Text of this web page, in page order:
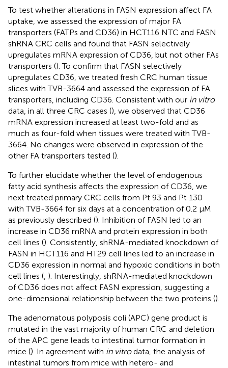
To test whether alterations in FASN expression affect FA
uptake, we assessed the expression of major FA
transporters (FATPs and CD36) in HCT116 NTC and FASN
shRNA CRC cells and found that FASN selectively
upregulates mRNA expression of CD36, but not other FAs
transporters (). To confirm that FASN selectively
upregulates CD36, we treated fresh CRC human tissue
slices with TVB-3664 and assessed the expression of FA
transporters, including CD36. Consistent with our in vitro
data, in all three CRC cases (), we observed that CD36
mRNA expression increased at least two-fold and as
much as four-fold when tissues were treated with TVB-
3664. No changes were observed in expression of the
other FA transporters tested ().
To further elucidate whether the level of endogenous
fatty acid synthesis affects the expression of CD36, we
next treated primary CRC cells from Pt 93 and Pt 130
with TVB-3664 for six days at a concentration of 0.2 μM
as previously described (). Inhibition of FASN led to an
increase in CD36 mRNA and protein expression in both
cell lines (). Consistently, shRNA-mediated knockdown of
FASN in HCT116 and HT29 cell lines led to an increase in
CD36 expression in normal and hypoxic conditions in both
cell lines ( ). Interestingly, shRNA-mediated knockdown
of CD36 does not affect FASN expression, suggesting a
one-dimensional relationship between the two proteins ().
The adenomatous polyposis coli (APC) gene product is
mutated in the vast majority of human CRC and deletion
of the APC gene leads to intestinal tumor formation in
mice (). In agreement with in vitrodata, the analysis of
intestinal tumors from mice with hetero- and